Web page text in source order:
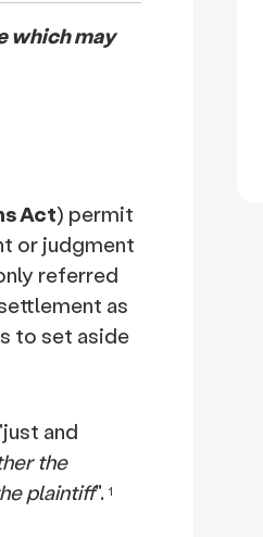
which may
Act) permit
or judgment
referred
as
to set aside
and
the
plaintiff". 1